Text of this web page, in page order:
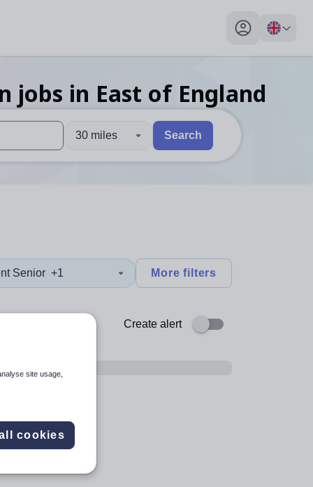
My profile
jobs in East of England
explore by touch or with swipe gestures.
are available use up and down arrows to review and enter
30 miles Search
Senior +1 More filters
Create alert
site usage,
cookies